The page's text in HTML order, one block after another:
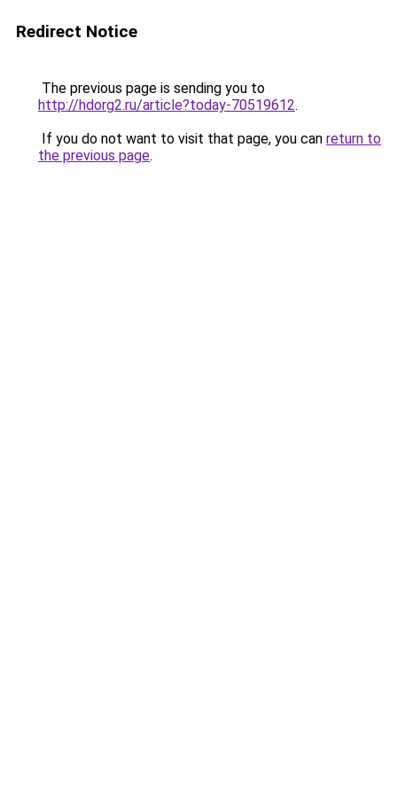
Redirect Notice
The previous page is sending you to
http://hdorg2.ru/article?today-70519612.
If you do not want to visit that page, you can return to
the previous page.